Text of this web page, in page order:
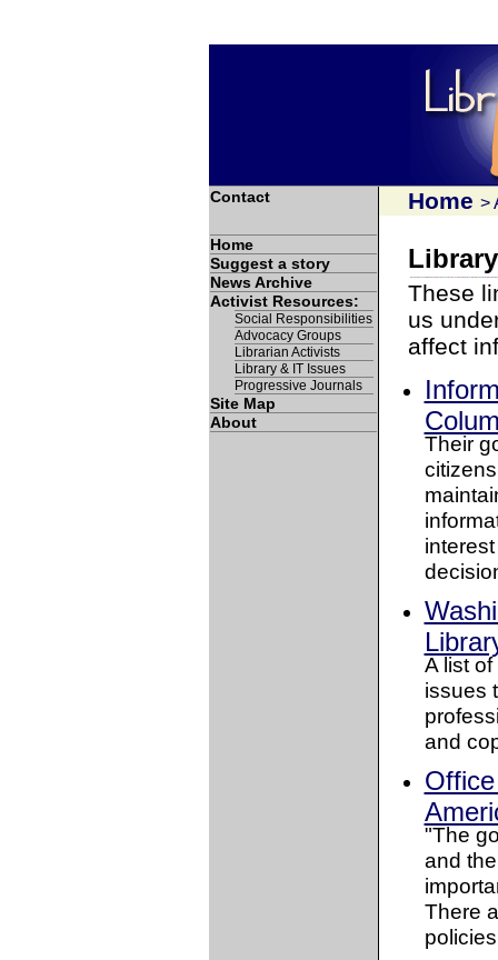
Contact Home >
Home
Suggest a story
News Archive
Activist Resources:
Social Responsibilities
Advocacy Groups
Librarian Activists
Library & IT Issues
Progressive Journals
Site Map
About
These
us
affect
Their
A list
issues
and
"The
and
There